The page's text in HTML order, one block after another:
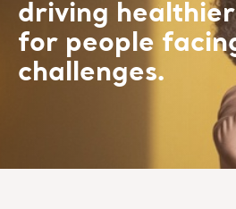
driving
for people
challenges.